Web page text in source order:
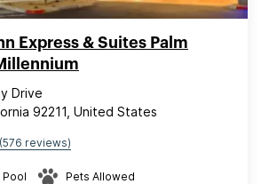
Express & Suites Palm
Drive
92211, United States
(576 reviews)
Pool Pets Allowed